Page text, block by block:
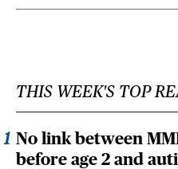
THIS WEEK'S TOP
No link between
before age 2 and